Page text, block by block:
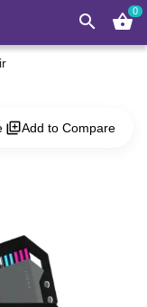
search shopping_basket0
Add to Compare